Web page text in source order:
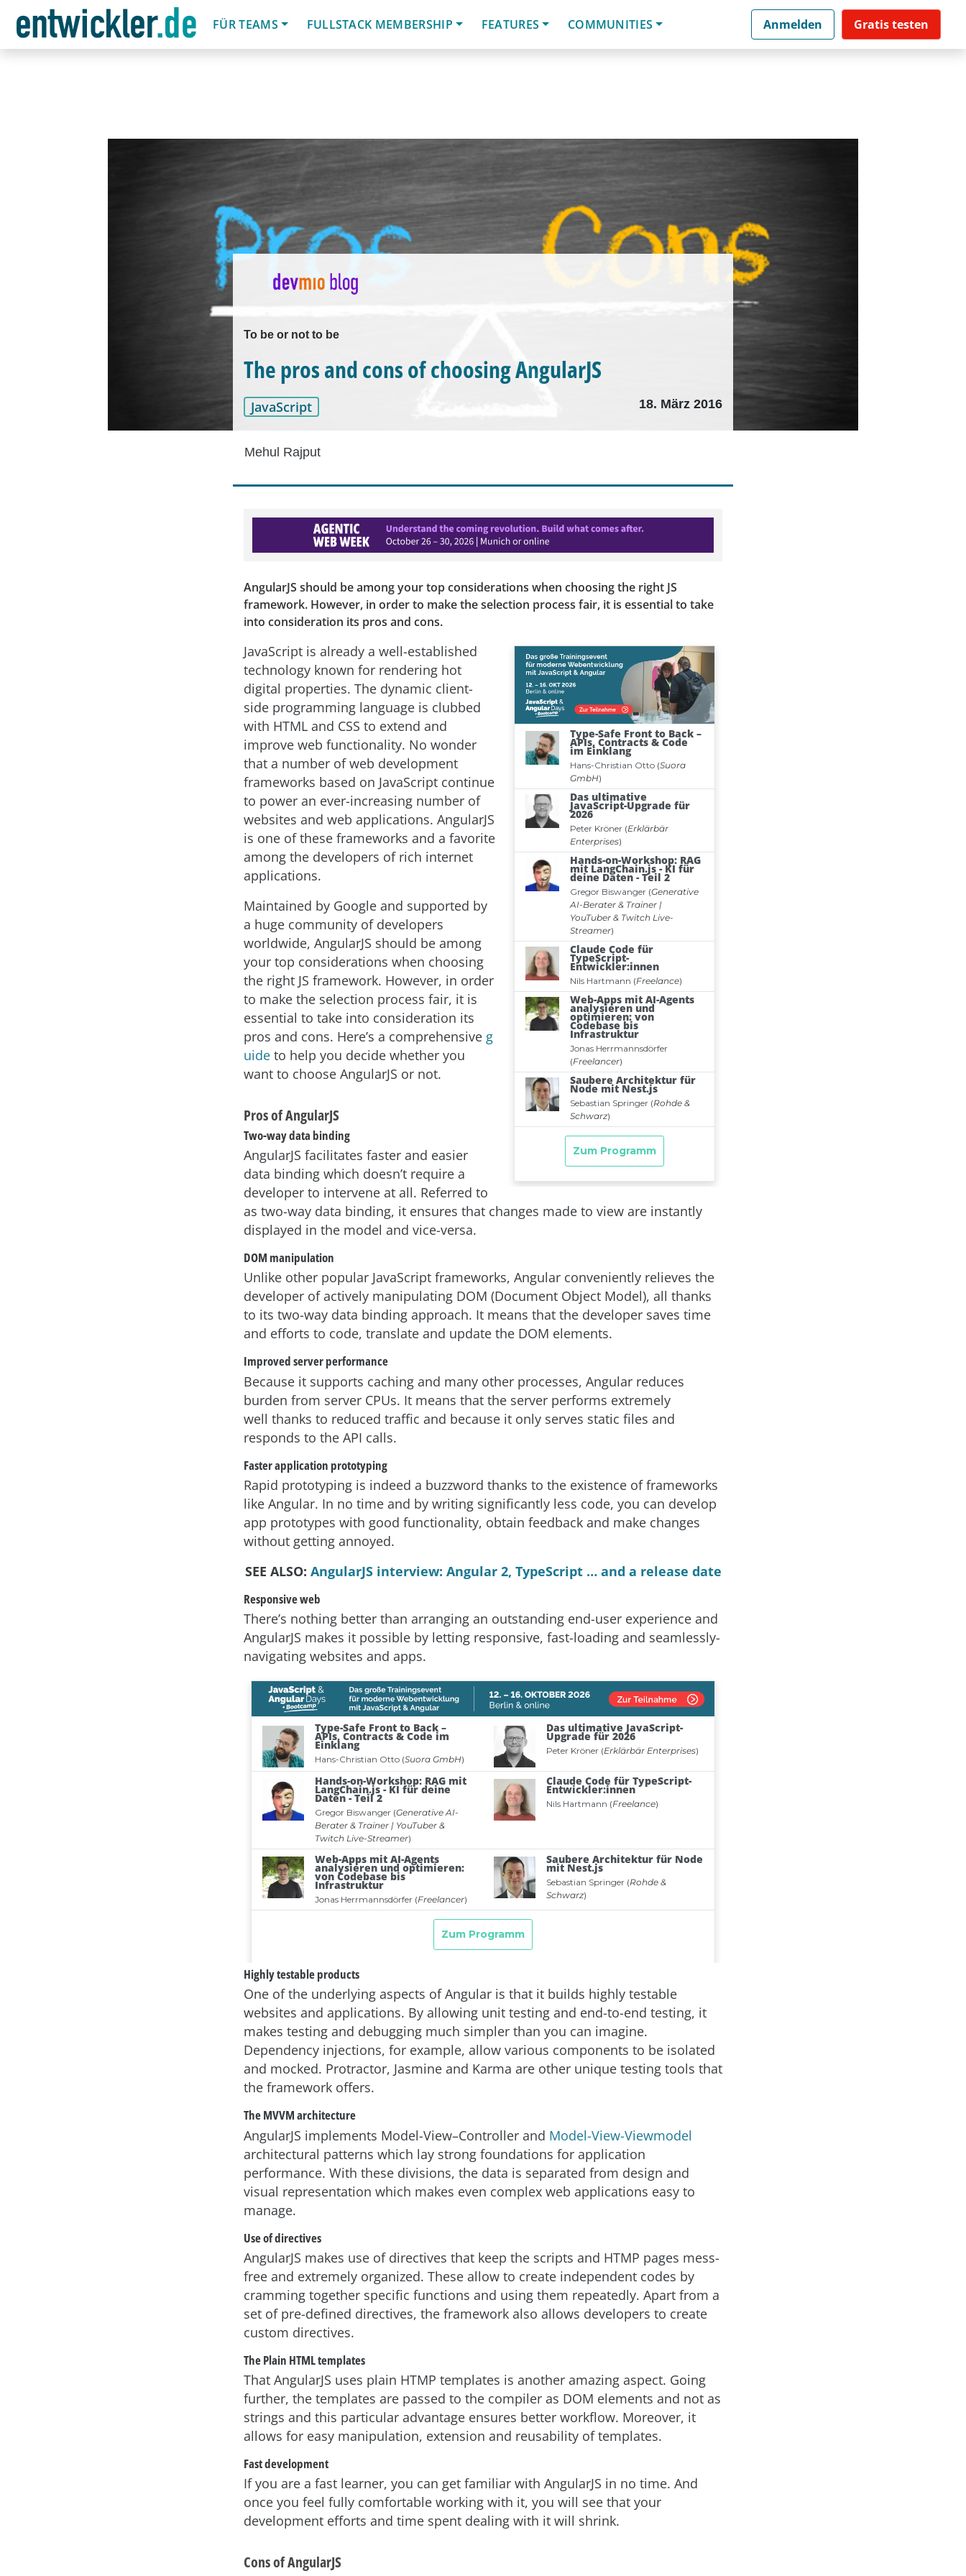
FÜR TEAMS
FULLSTACK MEMBERSHIP FEATURES COMMUNITIES Anmelden Gratis testen
To be or not to be
The pros and cons of choosing AngularJS
JavaScript 18. März 2016
Mehul Rajput
AngularJS should be among your top considerations when choosing the right JS
framework. However, in order to make the selection process fair, it is essential to take
into consideration its pros and cons.
JavaScript is already a well-established
technology known for rendering hot
digital properties. The dynamic client-
side programming language is clubbed
with HTML and CSS to extend and
improve web functionality. No wonder
that a number of web development
frameworks based on JavaScript continue
to power an ever-increasing number of
websites and web applications. AngularJS
is one of these frameworks and a favorite
among the developers of rich internet
applications.
Maintained by Google and supported by
a huge community of developers
worldwide, AngularJS should be among
your top considerations when choosing
the right JS framework. However, in order
to make the selection process fair, it is
essential to take into consideration its
pros and cons. Here’s a comprehensive g
uide to help you decide whether you
want to choose AngularJS or not.
Pros of AngularJS
Two-way data binding
AngularJS facilitates faster and easier
data binding which doesn’t require a
developer to intervene at all. Referred to
as two-way data binding, it ensures that changes made to view are instantly
displayed in the model and vice-versa.
DOM manipulation
Unlike other popular JavaScript frameworks, Angular conveniently relieves the
developer of actively manipulating DOM (Document Object Model), all thanks
to its two-way data binding approach. It means that the developer saves time
and efforts to code, translate and update the DOM elements.
Improved server performance
Because it supports caching and many other processes, Angular reduces
burden from server CPUs. It means that the server performs extremely
well thanks to reduced traffic and because it only serves static files and
responds to the API calls.
Faster application prototyping
Rapid prototyping is indeed a buzzword thanks to the existence of frameworks
like Angular. In no time and by writing significantly less code, you can develop
app prototypes with good functionality, obtain feedback and make changes
without getting annoyed.
SEE ALSO: AngularJS interview: Angular 2, TypeScript … and a release date
Responsive web
There’s nothing better than arranging an outstanding end-user experience and
AngularJS makes it possible by letting responsive, fast-loading and seamlessly-
navigating websites and apps.
Highly testable products
One of the underlying aspects of Angular is that it builds highly testable
websites and applications. By allowing unit testing and end-to-end testing, it
makes testing and debugging much simpler than you can imagine.
Dependency injections, for example, allow various components to be isolated
and mocked. Protractor, Jasmine and Karma are other unique testing tools that
the framework offers.
The MVVM architecture
AngularJS implements Model-View–Controller and Model-View-Viewmodel
architectural patterns which lay strong foundations for application
performance. With these divisions, the data is separated from design and
visual representation which makes even complex web applications easy to
manage.
Use of directives
AngularJS makes use of directives that keep the scripts and HTMP pages mess-
free and extremely organized. These allow to create independent codes by
cramming together specific functions and using them repeatedly. Apart from a
set of pre-defined directives, the framework also allows developers to create
custom directives.
The Plain HTML templates
That AngularJS uses plain HTMP templates is another amazing aspect. Going
further, the templates are passed to the compiler as DOM elements and not as
strings and this particular advantage ensures better workflow. Moreover, it
allows for easy manipulation, extension and reusability of templates.
Fast development
If you are a fast learner, you can get familiar with AngularJS in no time. And
once you feel fully comfortable working with it, you will see that your
development efforts and time spent dealing with it will shrink.
Cons of AngularJS